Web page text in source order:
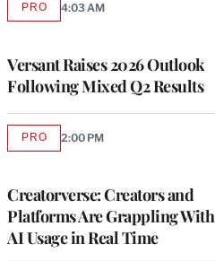
Versant Raises 2026 Outlook
Following Mixed Q2 Results
PROAVAILABLE
4:03 AM
Creatorverse: Creators and
Platforms Are Grappling With
AI Usage in Real Time
PROAVAILABLE
2:00 PM